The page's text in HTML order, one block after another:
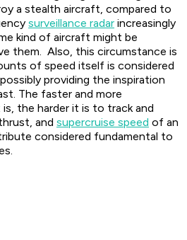
a stealth aircraft, compared to
surveillance radar increasingly
kind of aircraft might be
them. Also, this circumstance is
of speed itself is considered
providing the inspiration
The faster and more
the harder it is to track and
and supercruise speed of an
considered fundamental to